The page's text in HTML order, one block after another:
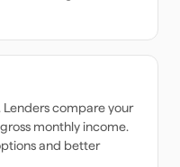
compare your
monthly income.
and better